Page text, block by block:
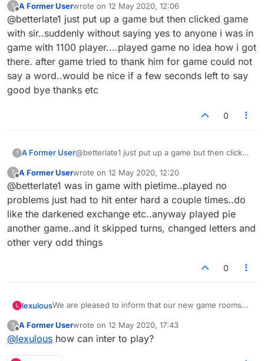
?
Offline
A Former Userwrote on 12 May 2020, 12:06
last edited by
@betterlate1 just put up a game but then clicked game
with sir..suddenly without saying yes to anyone i was in
game with 1100 player....played game no idea how i got
there. after game tried to thank him for game could not
say a word..would be nice if a few seconds left to say
good bye thanks etc
0
? A Former User@betterlate1 just put up a game but then clicked
anyone i was in game with 1100 player....played
game no idea how i got there. after game tried
to thank him for game could not say a
word..would be nice if a few seconds left to
say good bye thanks etc
?
Offline
A Former Userwrote on 12 May 2020, 12:20
last edited by
@betterlate1 was in game with pietime..played no
problems just had to hit enter hard a couple times..do
like the darkened exchange etc..anyway played pie
another game..and it skipped turns, changed letters and
other very odd things
0
L lexulousWe are pleased to inform that our new game rooms
will be solved in these rooms.
If you would like to sign up for a closed-group Beta
Test, please reply to this topic.
?
Offline
A Former Userwrote on 12 May 2020, 17:43
last edited by
@lexulous how can inter to play?